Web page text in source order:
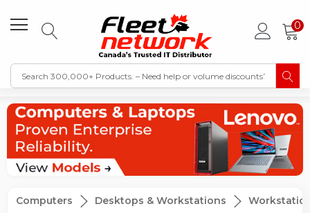
0
Computers Desktops & Workstations